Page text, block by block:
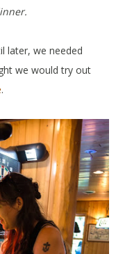
we would try out
.